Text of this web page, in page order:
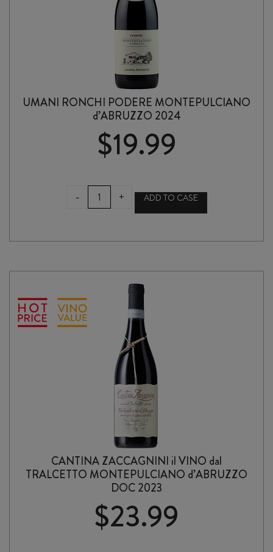
UMANI RONCHI PODERE MONTEPULCIANO
d’ABRUZZO 2024
$19.99
-
UMANI
RONCHI
d'ABRUZZO
quantity
+ ADD TO CASE
CANTINA ZACCAGNINI il VINO dal
TRALCETTO MONTEPULCIANO d’ABRUZZO
DOC 2023
$23.99